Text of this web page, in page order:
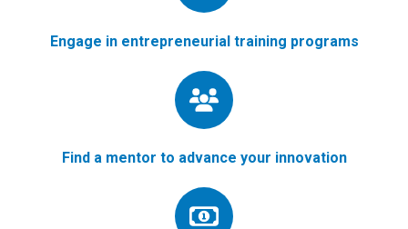
Engage in entrepreneurial training programs
Find a mentor to advance your innovation